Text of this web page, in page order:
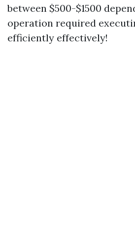
between $500-$1500
operation required
efficiently effectively!